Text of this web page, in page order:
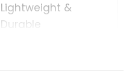
Lightweight &
Durable